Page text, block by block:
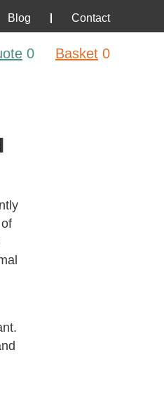
Blog Contact
0 Basket 0